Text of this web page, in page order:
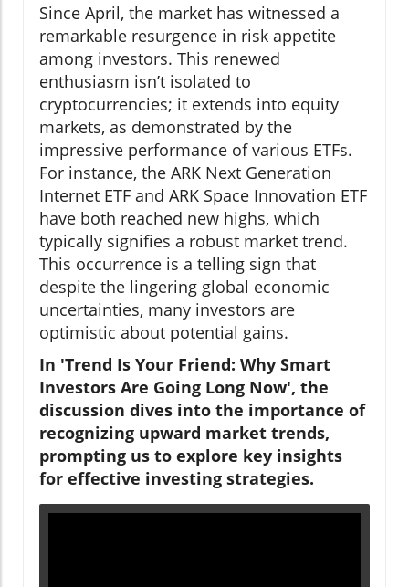
Since April, the market has witnessed a
remarkable resurgence in risk appetite
among investors. This renewed
enthusiasm isn’t isolated to
cryptocurrencies; it extends into equity
markets, as demonstrated by the
impressive performance of various ETFs.
For instance, the ARK Next Generation
Internet ETF and ARK Space Innovation ETF
have both reached new highs, which
typically signifies a robust market trend.
This occurrence is a telling sign that
despite the lingering global economic
uncertainties, many investors are
optimistic about potential gains.
In 'Trend Is Your Friend: Why Smart
Investors Are Going Long Now', the
discussion dives into the importance of
recognizing upward market trends,
prompting us to explore key insights
for effective investing strategies.